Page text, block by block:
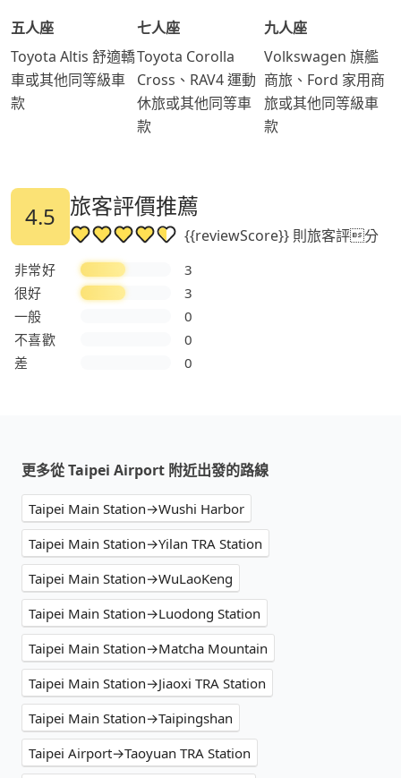
五人座
Toyota Altis 舒適轎
車或其他同等級車
款
七人座
Toyota Corolla
Cross、RAV4 運動
休旅或其他同等車
款
九人座
Volkswagen 旗艦
商旅、Ford 家用商
旅或其他同等級車
款
4.5 旅客評價推薦
{{reviewScore}} 則旅客評分
非常好
3
很好
3
一般
0
不喜歡
0
差
0
更多從 Taipei Airport 附近出發的路線
Taipei Main Station→Wushi Harbor
Taipei Main Station→Yilan TRA Station
Taipei Main Station→WuLaoKeng
Taipei Main Station→Luodong Station
Taipei Main Station→Matcha Mountain
Taipei Main Station→Jiaoxi TRA Station
Taipei Main Station→Taipingshan
Taipei Airport→Taoyuan TRA Station